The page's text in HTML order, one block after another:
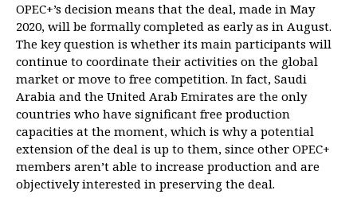
OPEC+’s decision means that the deal, made in May
2020, will be formally completed as early as in August.
The key question is whether its main participants will
continue to coordinate their activities on the global
market or move to free competition. In fact, Saudi
Arabia and the United Arab Emirates are the only
countries who have significant free production
capacities at the moment, which is why a potential
extension of the deal is up to them, since other OPEC+
members aren’t able to increase production and are
objectively interested in preserving the deal.